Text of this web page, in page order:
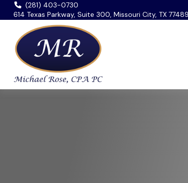
(281) 403-0730
614 Texas Parkway, Suite 300, Missouri City, TX 77489